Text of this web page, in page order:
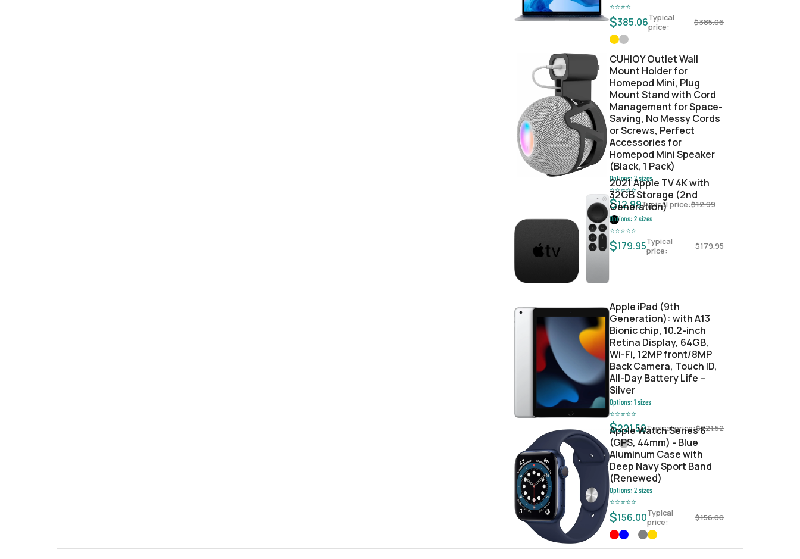
⭐⭐⭐⭐
$385.06Typical
price:
$385.06
CUHIOY Outlet Wall
Mount Holder for
Homepod Mini, Plug
Mount Stand with Cord
Management for Space-
Saving, No Messy Cords
or Screws, Perfect
Accessories for
Homepod Mini Speaker
(Black, 1 Pack)
Options:2sizes
⭐⭐⭐⭐⭐
$12.99Typical price:$12.99
2021 Apple TV 4K with
32GB Storage (2nd
Generation)
Options:2sizes
⭐⭐⭐⭐⭐
$179.95Typical
price:
$179.95
Apple iPad (9th
Generation): with A13
Bionic chip, 10.2-inch
Retina Display, 64GB,
Wi-Fi, 12MP front/8MP
Back Camera, Touch ID,
All-Day Battery Life –
Silver
Options:1sizes
⭐⭐⭐⭐⭐
$221.52Typical price:$221.52
Apple Watch Series 6
(GPS, 44mm) - Blue
Aluminum Case with
Deep Navy Sport Band
(Renewed)
Options:2sizes
⭐⭐⭐⭐⭐
$156.00Typical
price:
$156.00